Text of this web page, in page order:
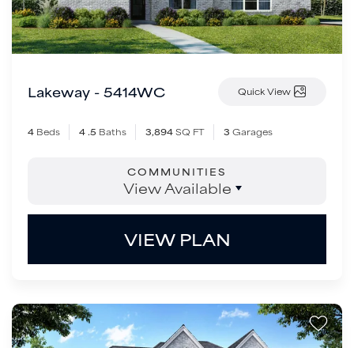
Lakeway - 5414WC Quick View
4 Beds 4.5 Baths 3,894SQ FT 3 Garages
COMMUNITIES
View Available
VIEW PLAN